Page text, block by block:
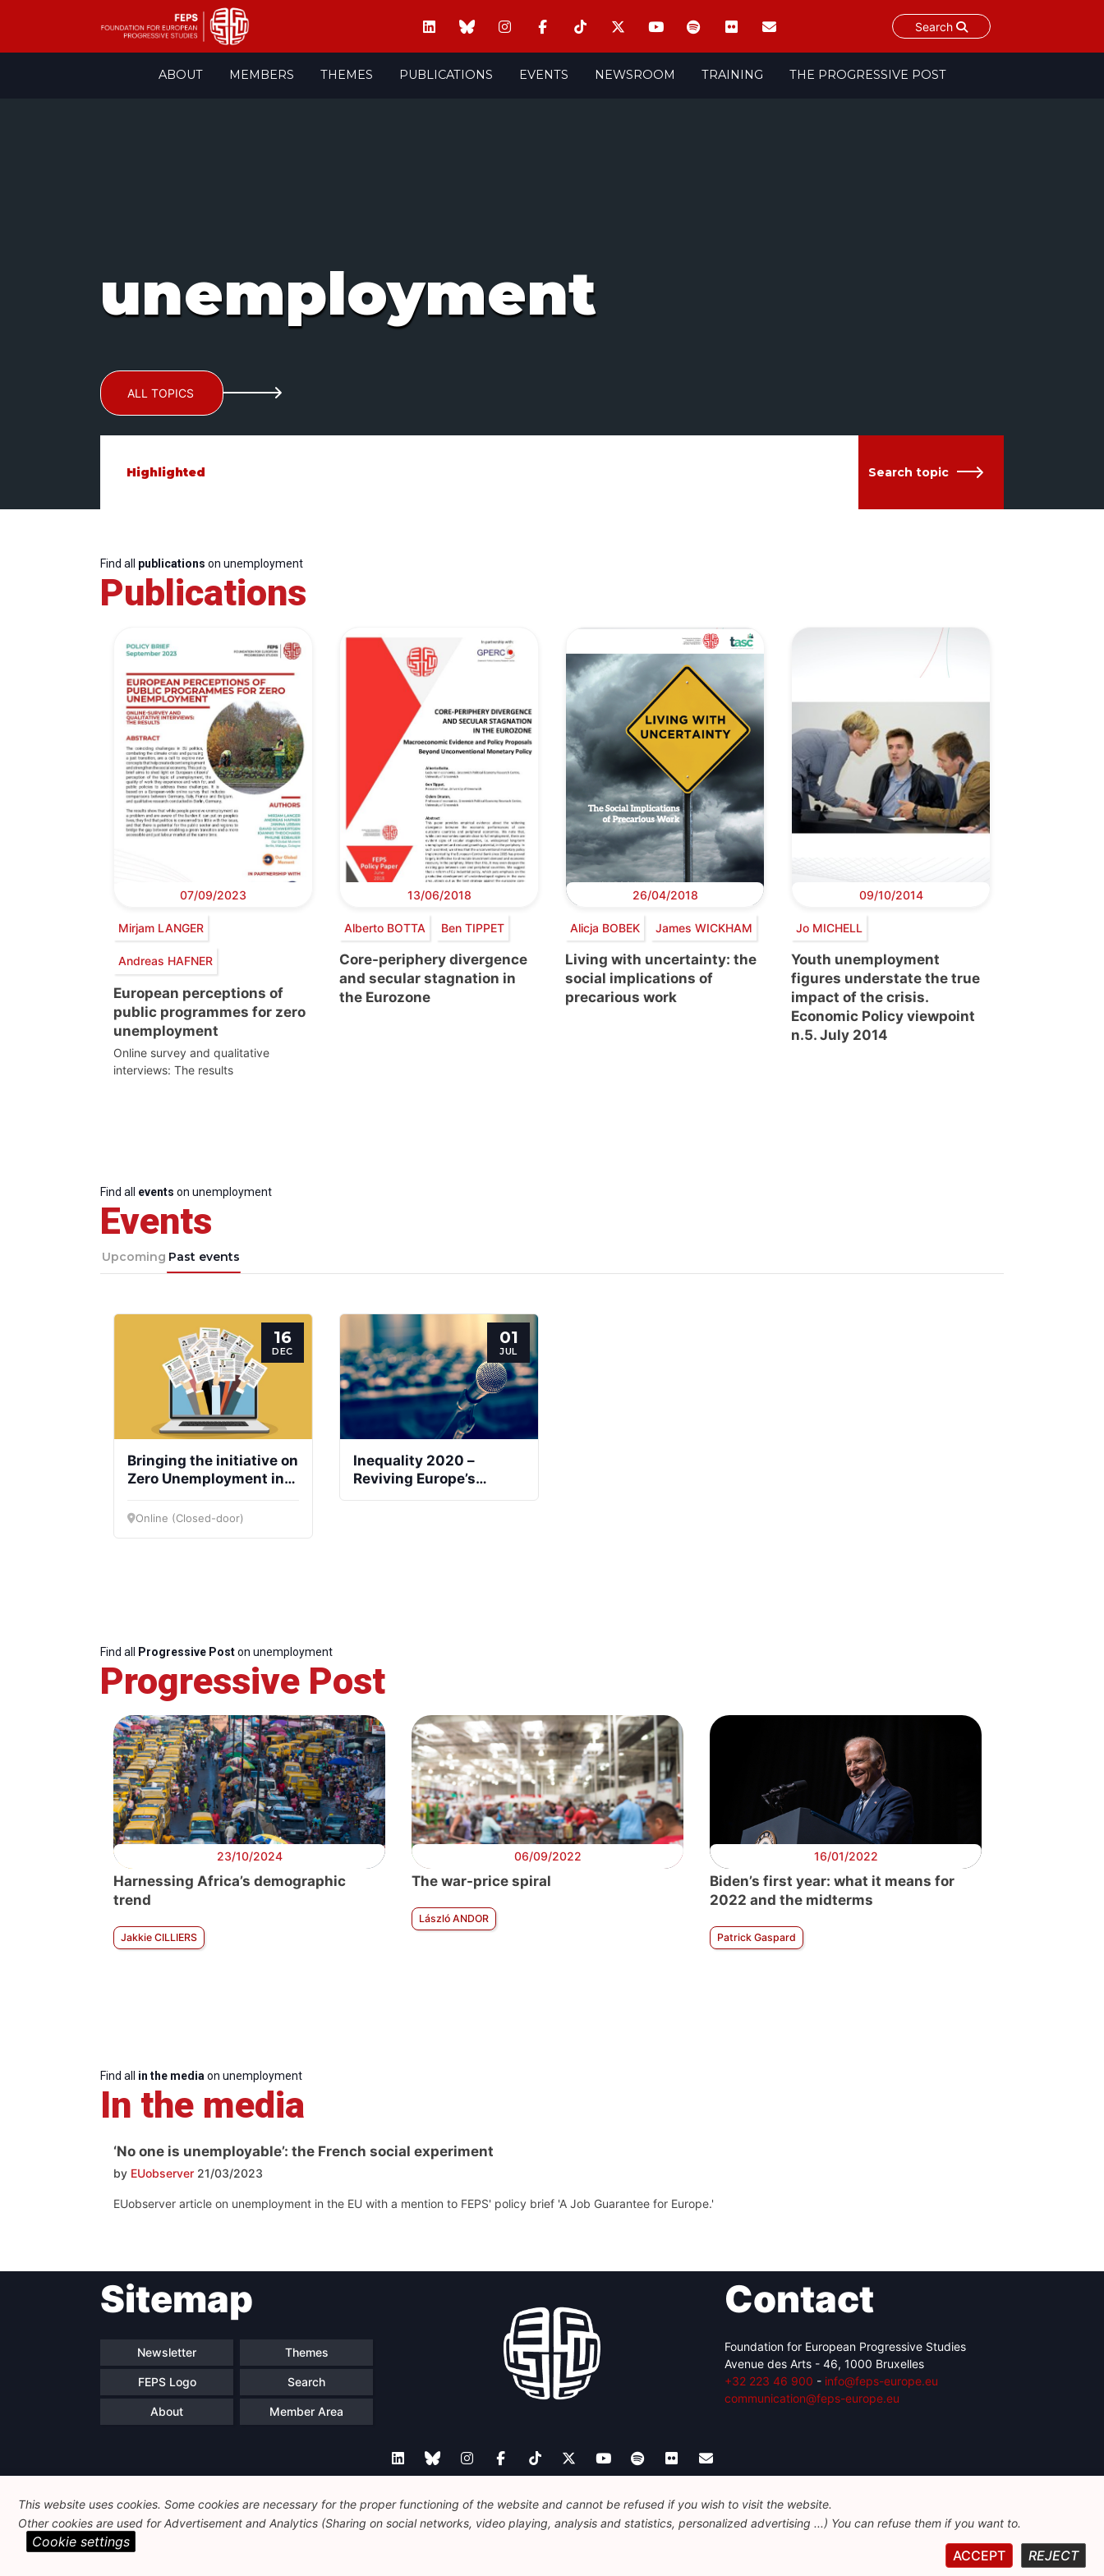
Search
ABOUT MEMBERS THEMES PUBLICATIONS EVENTS NEWSROOM TRAINING THE PROGRESSIVE POST
unemployment
ALL TOPICS
Highlighted Search topic
Find all publications on unemployment
Publications
07/09/2023
Mirjam LANGER
Andreas HAFNER
European perceptions of
public programmes for zero
unemployment
Online survey and qualitative
interviews: The results
13/06/2018
Alberto BOTTA Ben TIPPET
Core-periphery divergence
and secular stagnation in
the Eurozone
26/04/2018
Alicja BOBEK James WICKHAM
Living with uncertainty: the
social implications of
precarious work
09/10/2014
Jo MICHELL
Youth unemployment
figures understate the true
impact of the crisis.
Economic Policy viewpoint
n.5. July 2014
Find all events on unemployment
Events
Upcoming Past events
16
DEC
Bringing the initiative on
Zero Unemployment in
Online (Closed-door)
01
JUL
Inequality 2020 –
Reviving Europe’s
Find all Progressive Poston unemployment
Progressive Post
23/10/2024
Harnessing Africa’s demographic
trend
Jakkie CILLIERS
06/09/2022
The war-price spiral
László ANDOR
16/01/2022
Biden’s first year: what it means for
2022 and the midterms
Patrick Gaspard
Find all in the media on unemployment
In the media
‘No one is unemployable’: the French social experiment
by EUobserver 21/03/2023
EUobserver article on unemployment in the EU with a mention to FEPS' policy brief 'A Job Guarantee for Europe.'
Sitemap
Newsletter Themes
FEPS Logo Search
About Member Area
Contact
Foundation for European Progressive Studies
Avenue des Arts - 46, 1000 Bruxelles
+32 223 46 900 - info@feps-europe.eu
communication@feps-europe.eu
Legal Disclaimer Privacy Policy Guidelines on AI
This website uses cookies. Some cookies are necessary for the proper functioning of the website and cannot be refused if you wish to visit the website.
Other cookies are used for Advertisement and Analytics (Sharing on social networks, video playing, analysis and statistics, personalized advertising ...) You can refuse them if you want to.
REJECT
ACCEPT
Cookie settings